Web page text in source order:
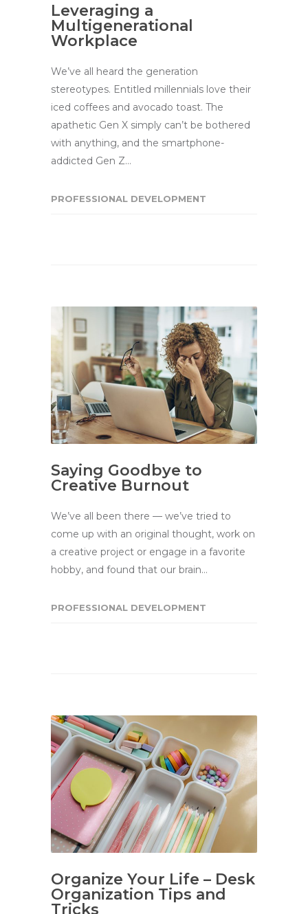
Leveraging a
Multigenerational
Workplace
We’ve all heard the generation
stereotypes. Entitled millennials love their
iced coffees and avocado toast. The
apathetic Gen X simply can’t be bothered
with anything, and the smartphone-
addicted Gen Z…
PROFESSIONAL DEVELOPMENT
Saying Goodbye to
Creative Burnout
We’ve all been there — we’ve tried to
come up with an original thought, work on
a creative project or engage in a favorite
hobby, and found that our brain…
PROFESSIONAL DEVELOPMENT
Organize Your Life – Desk
Organization Tips and
Tricks